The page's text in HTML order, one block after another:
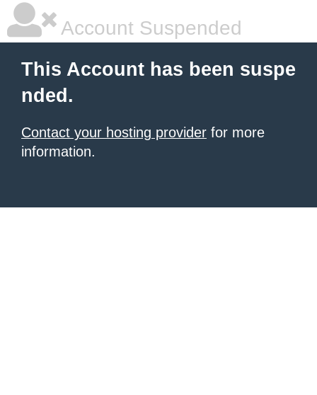
Account Suspended
This Account has been suspe
nded.
Contact your hosting provider for more
information.